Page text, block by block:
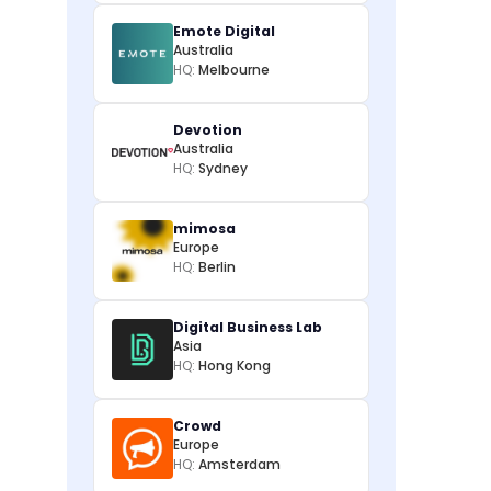
Emote Digital
Australia
HQ: Melbourne
Devotion
Australia
HQ: Sydney
mimosa
Europe
HQ: Berlin
Digital Business Lab
Asia
HQ: Hong Kong
Crowd
Europe
HQ: Amsterdam